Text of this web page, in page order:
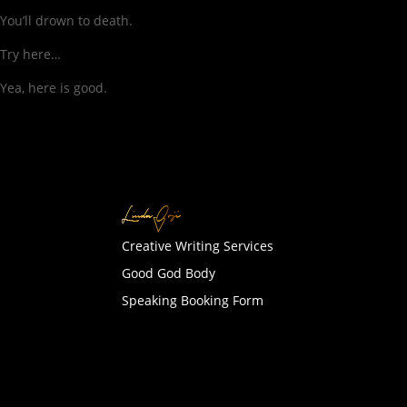
You’ll drown to death.
Try here…
Yea, here is good.
Creative Writing Services
Good God Body
Speaking Booking Form